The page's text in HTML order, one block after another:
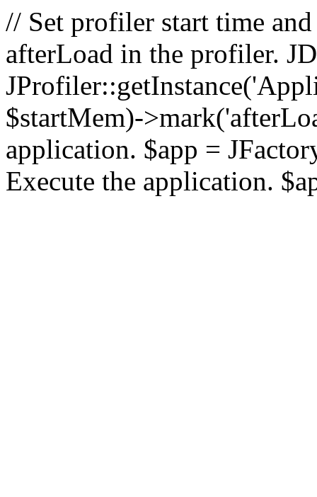
// Set profiler start time
afterLoad in the profiler.
$startMem)-
application. $app =
Execute the application.